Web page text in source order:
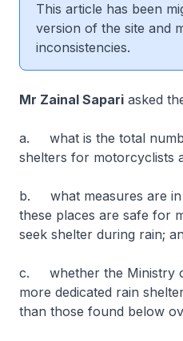
This article has been
version of the site and
inconsistencies.
Mr Zainal Sapari asked
a. what is the total
shelters for motorcyclists
b. what measures are in
these places are safe for
seek shelter during rain;
c. whether the Ministry
more dedicated rain
than those found below